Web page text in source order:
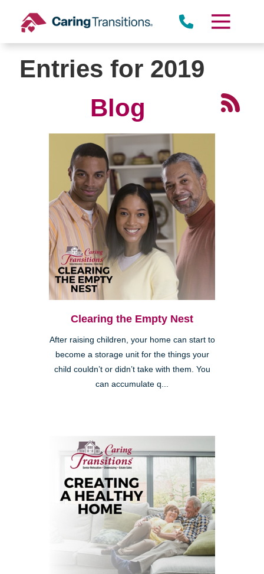
content
Entries for 2019
Blog
Clearing the Empty Nest
After raising children, your home can start to
become a storage unit for the things your
child couldn’t or didn’t take with them. You
can accumulate q...